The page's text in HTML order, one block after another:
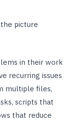
picture
in their work
recurring issues
multiple files,
scripts that
that reduce